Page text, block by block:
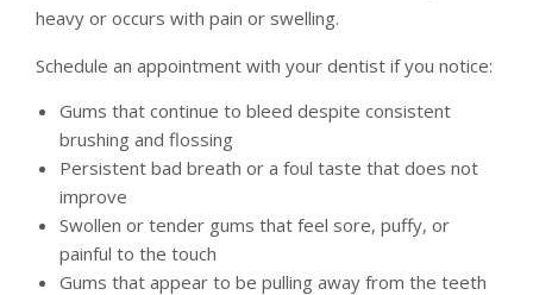
heavy or occurs with pain or swelling.
Schedule an appointment with your dentist if you notice:
Gums that continue to bleed despite consistent
brushing and flossing
Persistent bad breath or a foul taste that does not
improve
Swollen or tender gums that feel sore, puffy, or
painful to the touch
Gums that appear to be pulling away from the teeth